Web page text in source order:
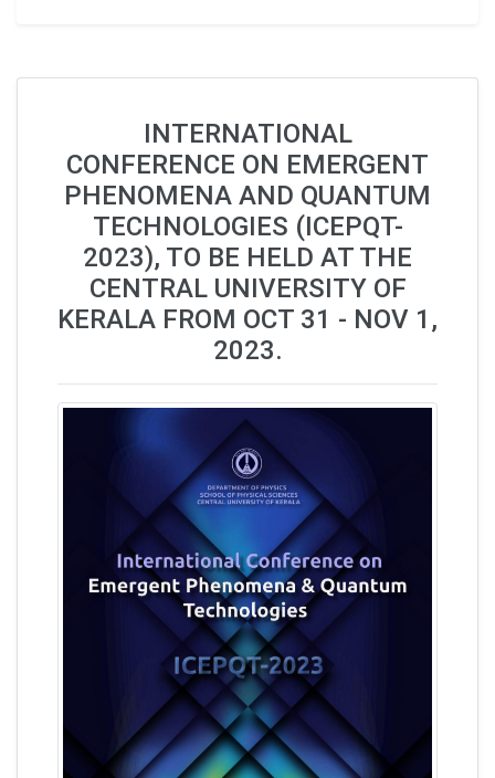
INTERNATIONAL
CONFERENCE ON EMERGENT
PHENOMENA AND QUANTUM
TECHNOLOGIES (ICEPQT-
2023), TO BE HELD AT THE
CENTRAL UNIVERSITY OF
KERALA FROM OCT 31 - NOV 1,
2023.